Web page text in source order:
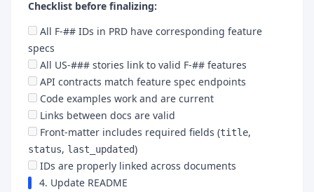
Checklist before finalizing:
All F-## IDs in PRD have corresponding feature
specs
All US-### stories link to valid F-## features
API contracts match feature spec endpoints
Code examples work and are current
Links between docs are valid
Front-matter includes required fields (title,
status, last_updated)
IDs are properly linked across documents
4. Update README